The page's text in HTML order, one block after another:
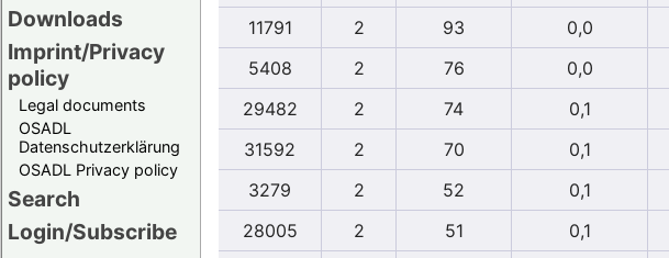
Downloads
Imprint/Privacy
policy
Legal documents
OSADL
Datenschutzerklärung
OSADL Privacy policy
Search
Login/Subscribe
11791 2 93 0,0
5408
2 76 0,0
29482
2 74 0,1
31592
2 70 0,1
3279
2 52 0,1
28005
2 51 0,1